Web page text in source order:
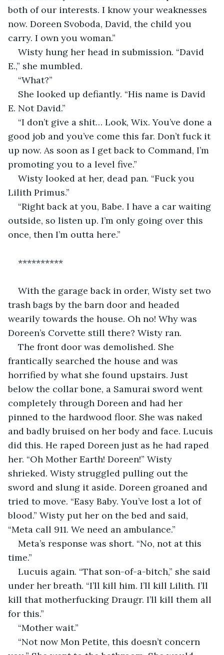
both of our interests. I know your weaknesses
now. Doreen Svoboda, David, the child you
carry. I own you woman.”
Wisty hung her head in submission. “David
E.,” she mumbled.
“What?”
She looked up defiantly. “His name is David
E. Not David.”
“I don’t give a shit… Look, Wix. You’ve done a
good job and you’ve come this far. Don’t fuck it
up now. As soon as I get back to Command, I’m
promoting you to a level five.”
Wisty looked at her, dead pan. “Fuck you
Lilith Primus.”
“Right back at you, Babe. I have a car waiting
outside, so listen up. I’m only going over this
once, then I’m outta here.”
**********
With the garage back in order, Wisty set two
trash bags by the barn door and headed
wearily towards the house. Oh no! Why was
Doreen’s Corvette still there? Wisty ran.
The front door was demolished. She
frantically searched the house and was
horrified by what she found upstairs. Just
below the collar bone, a Samurai sword went
completely through Doreen and had her
pinned to the hardwood floor. She was naked
and badly bruised on her body and face. Lucuis
did this. He raped Doreen just as he had raped
her. “Oh Mother Earth! Doreen!” Wisty
shrieked. Wisty struggled pulling out the
sword and slung it aside. Doreen groaned and
tried to move. “Easy Baby. You’ve lost a lot of
blood.” Wisty put her on the bed and said,
“Meta call 911. We need an ambulance.”
Meta’s response was short. “No, not at this
time.”
Lucuis again. “That son-of-a-bitch,” she said
under her breath. “I’ll kill him. I’ll kill Lilith. I’ll
kill that motherfucking Draugr. I’ll kill them all
for this.”
“Mother wait.”
“Not now Mon Petite, this doesn’t concern